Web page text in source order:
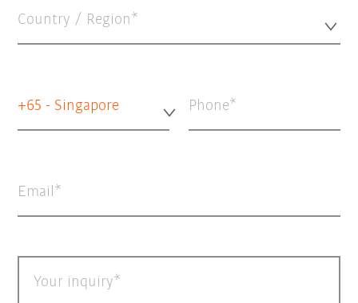
Country / Region*
+65 - Singapore Phone
Email
Your inquiry